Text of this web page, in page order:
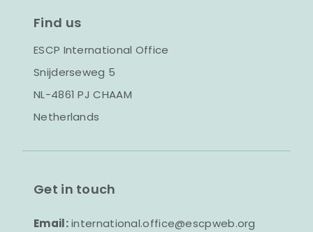
Find us
ESCP International Office
Snijderseweg 5
NL-4861 PJ CHAAM
Netherlands
Get in touch
Email:international.office@escpweb.org